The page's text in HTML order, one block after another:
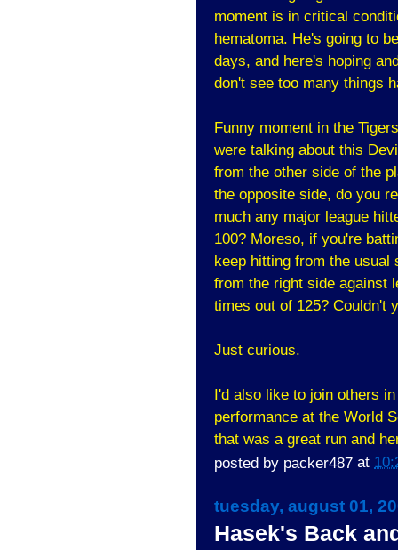
moment is in critical
hematoma. He's going to
days, and here's hoping
don't see too many things
Funny moment in the
were talking about this
from the other side of the
the opposite side, do you
much any major league
100? Moreso, if you're
keep hitting from the usual
from the right side against
times out of 125? Couldn't
Just curious.
I'd also like to join others
performance at the World
that was a great run and
posted by packer487 at
tuesday, august 01,
Hasek's Back